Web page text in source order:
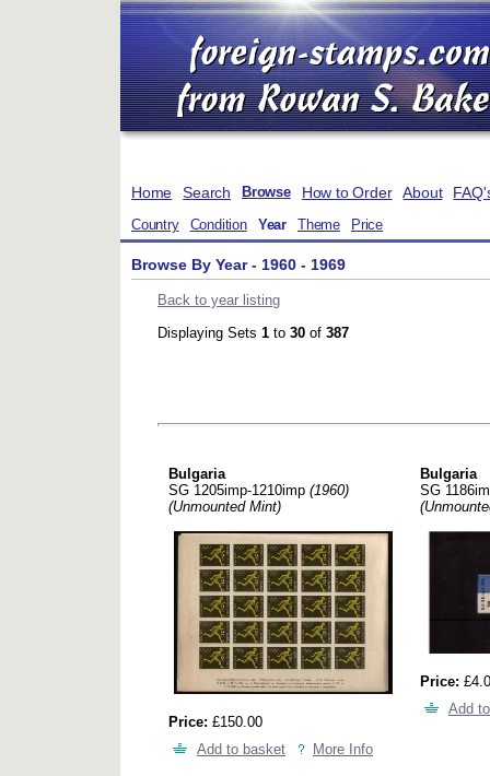
Home Search Browse How to Order About
Country Condition Year Theme Price
Browse By Year - 1960 - 1969
Back to year listing
Displaying Sets 1 to 30 of 387
Bulgaria
SG 1205imp-1210imp (1960)
(Unmounted Mint)
Price: £150.00
Add to basket
More Info
Bulgaria
SG
Price:
Add